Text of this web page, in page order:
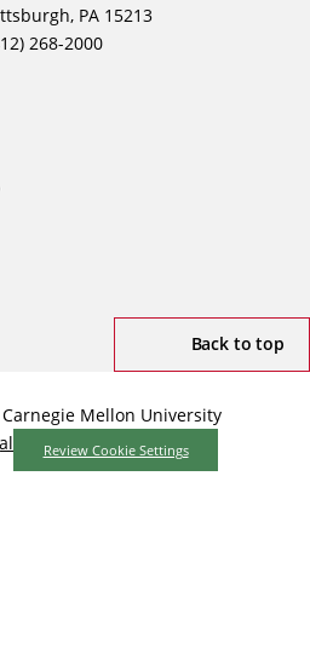
PA 15213
268-2000
Back to top
Mellon University
Review Cookie Settings